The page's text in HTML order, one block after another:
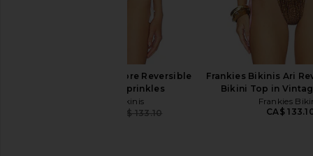
Frankies Bikinis Amore Reversible
Bikini Top in Sprinkles
Frankies Bikinis
CA$ 133.10
Frankies Bikinis Ari
Bikini Top in
Frankies
CA$